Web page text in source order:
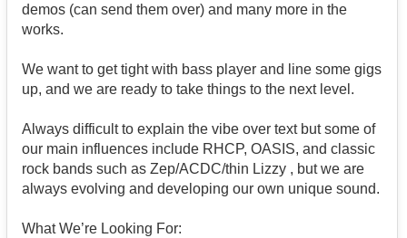
demos (can send them over) and many more in the
works.
We want to get tight with bass player and line some gigs
up, and we are ready to take things to the next level.
Always difficult to explain the vibe over text but some of
our main influences include RHCP, OASIS, and classic
rock bands such as Zep/ACDC/thin Lizzy , but we are
always evolving and developing our own unique sound.
What We’re Looking For: